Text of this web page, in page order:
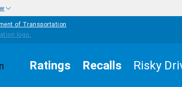
of Transportation
Ratings Recalls Risky